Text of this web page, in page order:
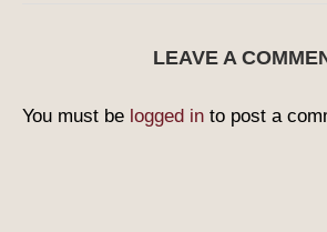
LEAVE A
You must be logged in to post a